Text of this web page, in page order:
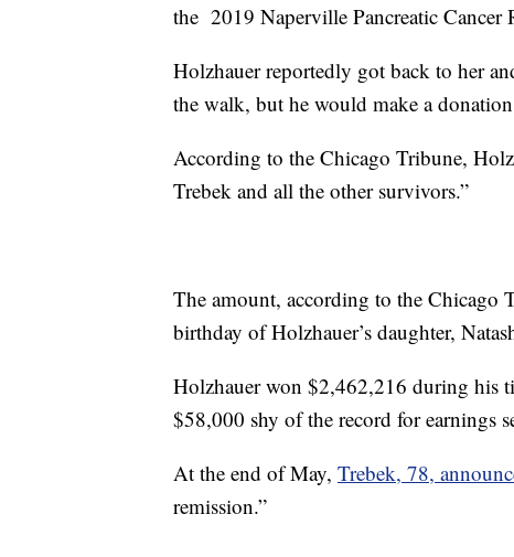
the 2019 Naperville Pancreatic Cancer
Holzhauer reportedly got back to her
the walk, but he would make a
According to the Chicago Tribune,
Trebek and all the other survivors.”
The amount, according to the Chicago
birthday of Holzhauer’s daughter,
Holzhauer won $2,462,216 during his
$58,000 shy of the record for earnings
At the end of May, Trebek, 78,
remission.”